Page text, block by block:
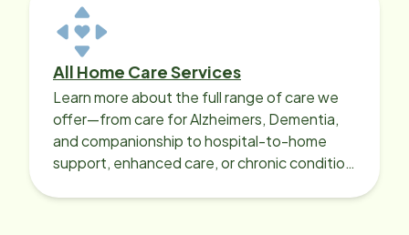
All Home Care Services
Learn more about the full range of care we
offer—from care for Alzheimers, Dementia,
and companionship to hospital-to-home
support, enhanced care, or chronic condition